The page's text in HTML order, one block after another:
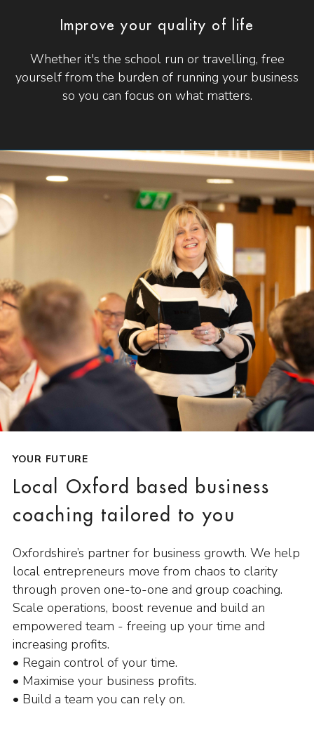
Improve your quality of life
Whether it's the school run or travelling, free
yourself from the burden of running your business
so you can focus on what matters.
YOUR FUTURE
Local Oxford based business
coaching tailored to you
Oxfordshire’s partner for business growth. We help
local entrepreneurs move from chaos to clarity
through proven one-to-one and group coaching.
Scale operations, boost revenue and build an
empowered team - freeing up your time and
increasing profits.
• Regain control of your time.
• Maximise your business profits.
• Build a team you can rely on.